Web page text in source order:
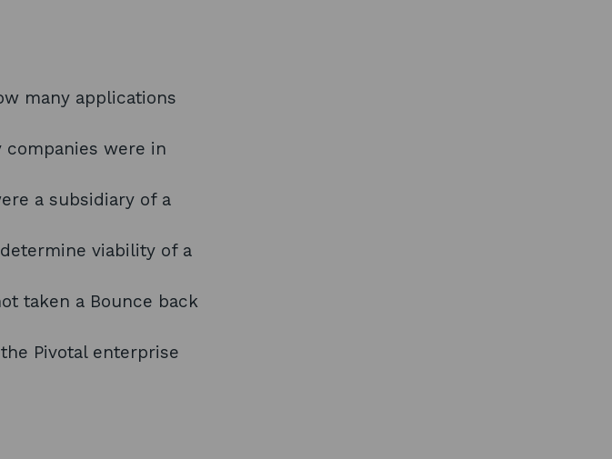
many applications
were in
a subsidiary of a
viability of a
taken a Bounce back
Pivotal enterprise